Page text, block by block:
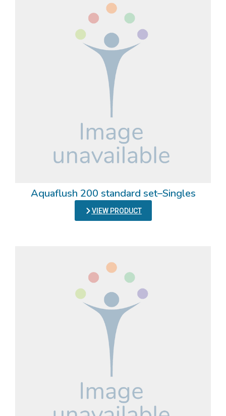
Aquaflush 200 standard set–Singles
VIEW PRODUCT